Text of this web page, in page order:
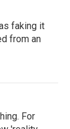
faking it
from an
For